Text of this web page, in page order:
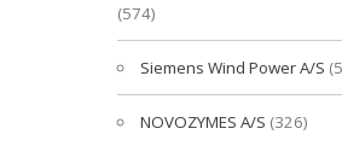
(574)
Siemens Wind Power A/S
NOVOZYMES A/S (326)